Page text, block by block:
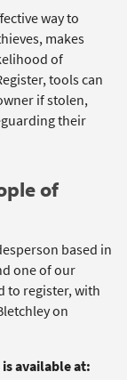
way to
makes
of
tools can
if stolen,
their
of
based in
one of our
to register, with
on
available at: